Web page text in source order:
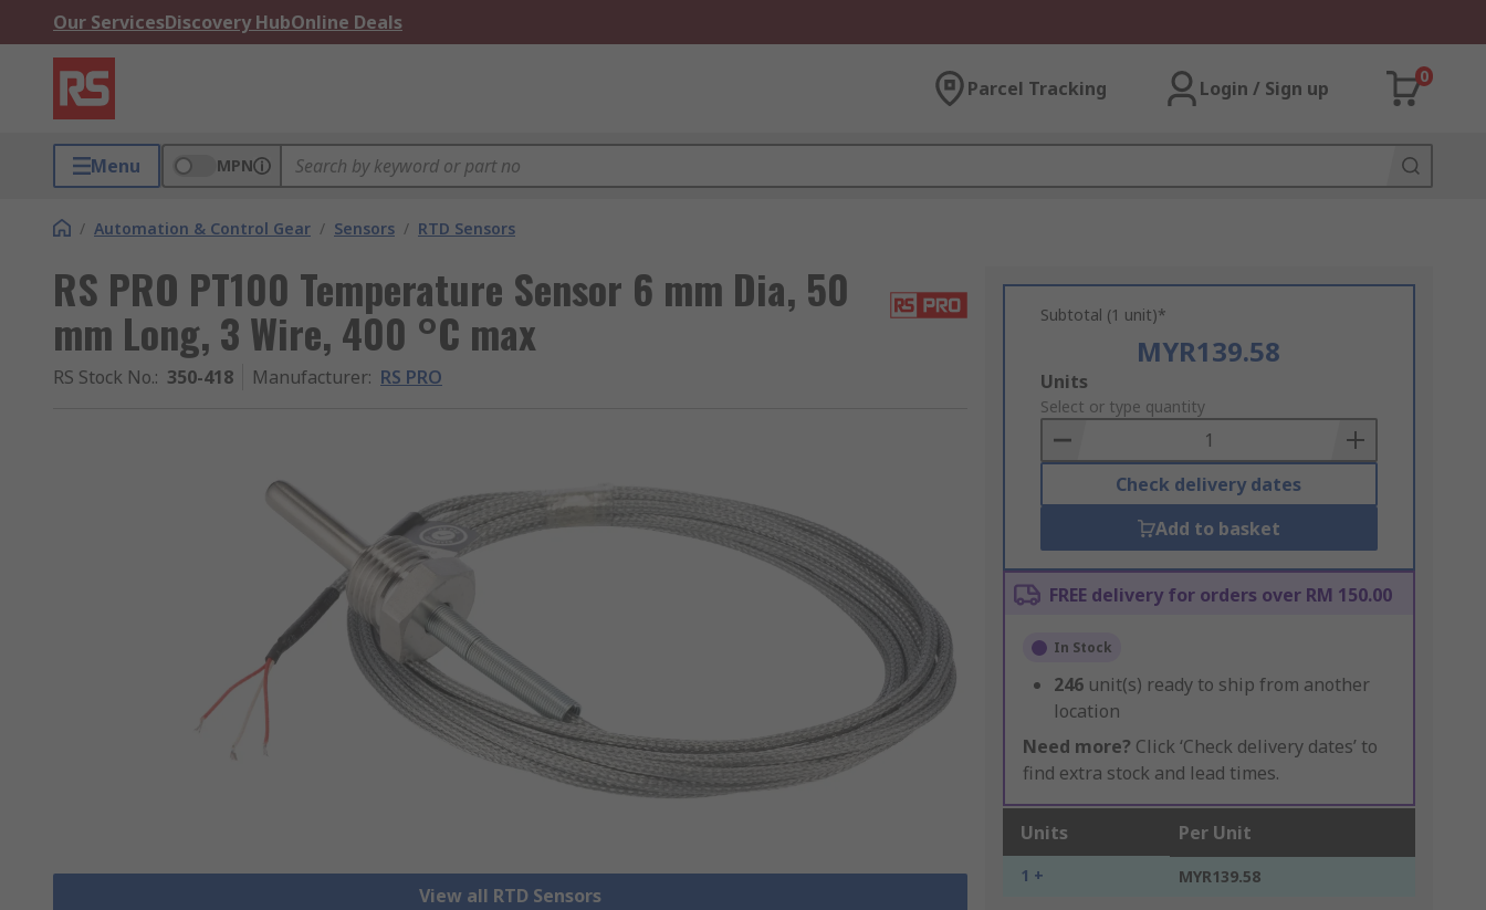
Our ServicesDiscovery HubOnline Deals
Parcel Tracking Login / Sign up
0
Menu MPN
/ Automation & Control Gear / Sensors / RTD Sensors
RS PRO PT100 Temperature Sensor 6 mm Dia, 50
mm Long, 3 Wire, 400 °C max
RS Stock No.: 350-418 Manufacturer: RS PRO
View all RTD Sensors
Subtotal (1 unit)*
MYR139.58
Add
to
Basket
Units
Select or type quantity
Check delivery dates
Add to basket
FREE delivery for orders over RM 150.00
In Stock
246 unit(s) ready to ship from another
location
Need more? Click ‘Check delivery dates’ to
find extra stock and lead times.
Units Per Unit
1 + MYR139.58